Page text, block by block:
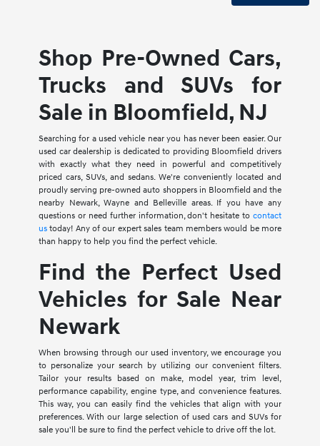
Shop Pre-Owned Cars,
Trucks and SUVs for
Sale in Bloomfield, NJ
Searching for a used vehicle near you has never been easier. Our
used car dealership is dedicated to providing Bloomfield drivers
with exactly what they need in powerful and competitively
priced cars, SUVs, and sedans. We're conveniently located and
proudly serving pre-owned auto shoppers in Bloomfield and the
nearby Newark, Wayne and Belleville areas. If you have any
questions or need further information, don't hesitate tocontact
ustoday! Any of our expert sales team members would be more
than happy to help you find the perfect vehicle.
Find the Perfect Used
Vehicles for Sale Near
Newark
When browsing through our used inventory, we encourage you
to personalize your search by utilizing our convenient filters.
Tailor your results based on make, model year, trim level,
performance capability, engine type, and convenience features.
This way, you can easily find the vehicles that align with your
preferences. With our large selection of used cars and SUVs for
sale you'll be sure to find the perfect vehicle to drive off the lot.